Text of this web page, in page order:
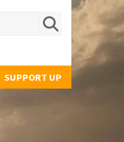
SUPPORT UP